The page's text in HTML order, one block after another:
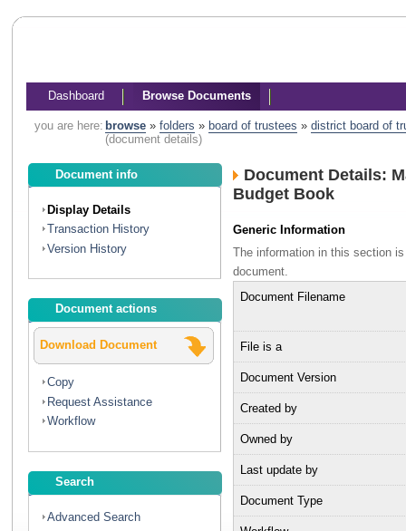
Dashboard Browse Documents
you are here: browse» folders » board of trustees » district board of
(document details)
Document info
Display Details
Transaction History
Version History
Document actions
Download Document
Copy
Request Assistance
Workflow
Search
Advanced Search
Document Details:
Budget Book
Generic Information
The information in this section
document.
Document Filename
File is a
Document Version
Created by
Owned by
Last update by
Document Type